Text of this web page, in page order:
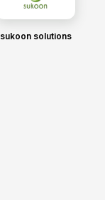
sukoon solutions